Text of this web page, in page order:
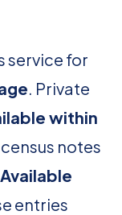
service for
. Private
within
notes
Available
entries